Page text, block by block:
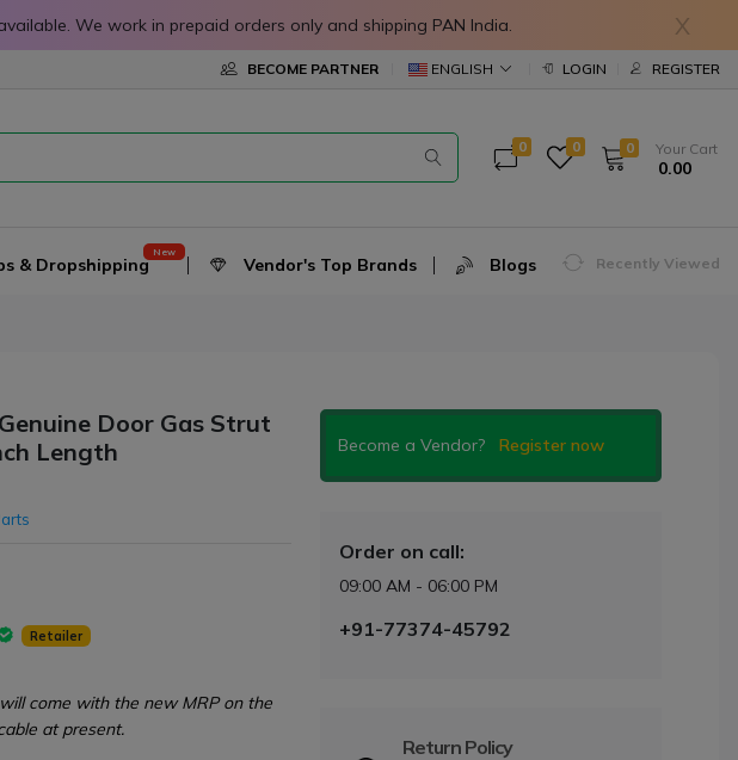
available. We work in prepaid orders only and shipping PAN India. X
BECOME PARTNER ENGLISH LOGIN REGISTER
0 0 0 Your Cart
₹ 0.00
& Dropshipping Vendor's Top Brands Blogs Recently Viewed
Door Gas Strut
Length
Retailer
come with the new MRP on the
at present.
Become a Vendor? Register now
Order on call:
09:00 AM - 06:00 PM
+91-77374-45792
Return Policy